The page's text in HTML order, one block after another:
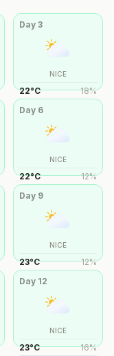
Day3
NICE
22°C 18%
Day 6
NICE
22°C 12%
Day 9
NICE
23°C 12%
Day 12
NICE
23°C 16%